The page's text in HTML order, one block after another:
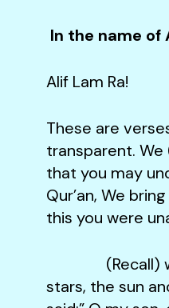
In the name of
Alif Lam Ra!
These are
transparent. We
that you may
Qur’an, We
this you were
(Recall)
stars, the sun